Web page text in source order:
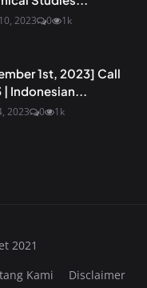
2023 0 1k
1st, 2023] Call
| Indonesian...
2023 0 1k
2021
Kami
Disclaimer